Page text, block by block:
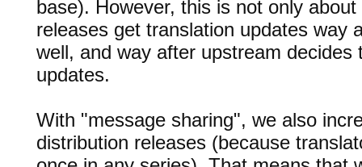
base). However, this is not only
releases get translation updates way
well, and way after upstream decides
updates.
With "message sharing", we also
distribution releases (because